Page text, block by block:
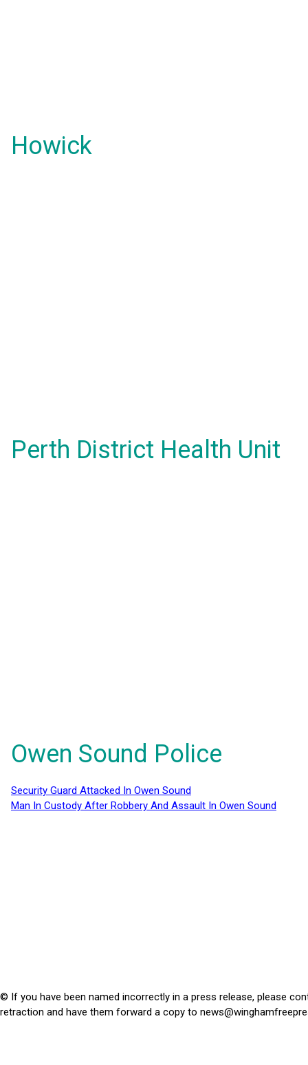
Howick
Perth District Health Unit
Owen Sound Police
Security Guard Attacked In Owen Sound
Man In Custody After Robbery And Assault In Owen Sound
© If you have been named incorrectly in a press release, please
retraction and have them forward a copy to